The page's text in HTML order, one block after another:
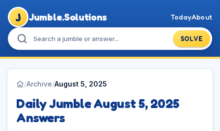
J Jumble.Solutions
SOLVE
TodayAbout
/Archive/August 5, 2025
Daily Jumble August 5, 2025
Answers